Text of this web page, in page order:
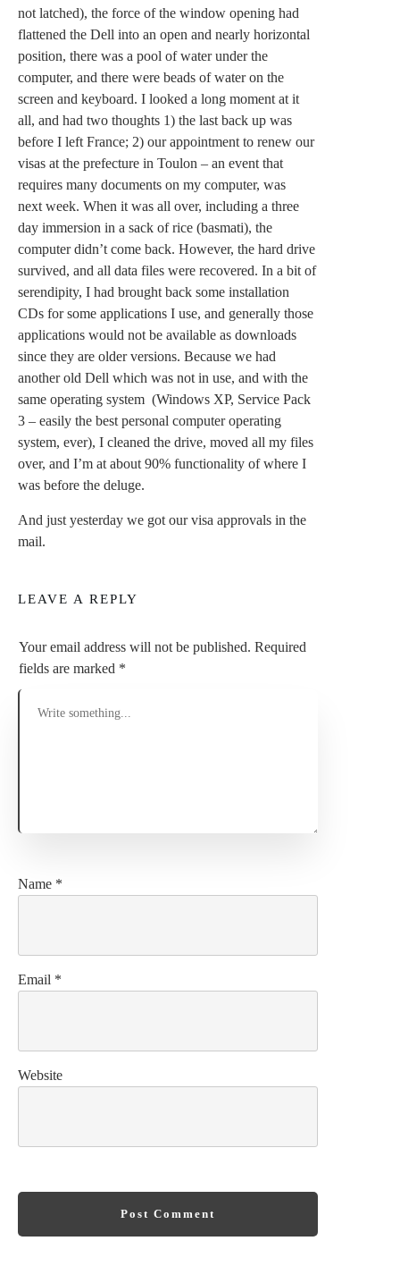
not latched), the force of the window opening had
flattened the Dell into an open and nearly horizontal
position, there was a pool of water under the
computer, and there were beads of water on the
screen and keyboard. I looked a long moment at it
all, and had two thoughts 1) the last back up was
before I left France; 2) our appointment to renew our
visas at the prefecture in Toulon – an event that
requires many documents on my computer, was
next week. When it was all over, including a three
day immersion in a sack of rice (basmati), the
computer didn’t come back. However, the hard drive
survived, and all data files were recovered. In a bit of
serendipity, I had brought back some installation
CDs for some applications I use, and generally those
applications would not be available as downloads
since they are older versions. Because we had
another old Dell which was not in use, and with the
same operating system (Windows XP, Service Pack
3 – easily the best personal computer operating
system, ever), I cleaned the drive, moved all my files
over, and I’m at about 90% functionality of where I
was before the deluge.
And just yesterday we got our visa approvals in the
mail.
LEAVE A REPLY
Your email address will not be published. Required
fields are marked *
Name *
Email *
Website
Post Comment